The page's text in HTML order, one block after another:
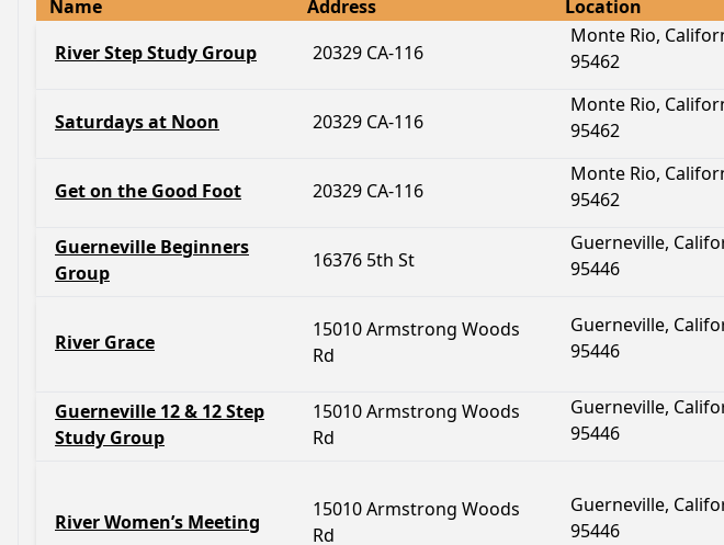
Name Address Location
River Step Study Group
20329 CA-116
Monte Rio,
95462
Saturdays at Noon 20329 CA-116
Monte Rio,
95462
Get on the Good Foot 20329 CA-116
Monte Rio,
95462
Guerneville Beginners
Group
16376 5th St
Guerneville,
95446
River Grace
15010 Armstrong Woods
Rd
Guerneville,
95446
Guerneville 12 & 12 Step
Study Group
15010 Armstrong Woods
Rd
Guerneville,
95446
River Women’s Meeting
15010 Armstrong Woods
Rd
Guerneville,
95446